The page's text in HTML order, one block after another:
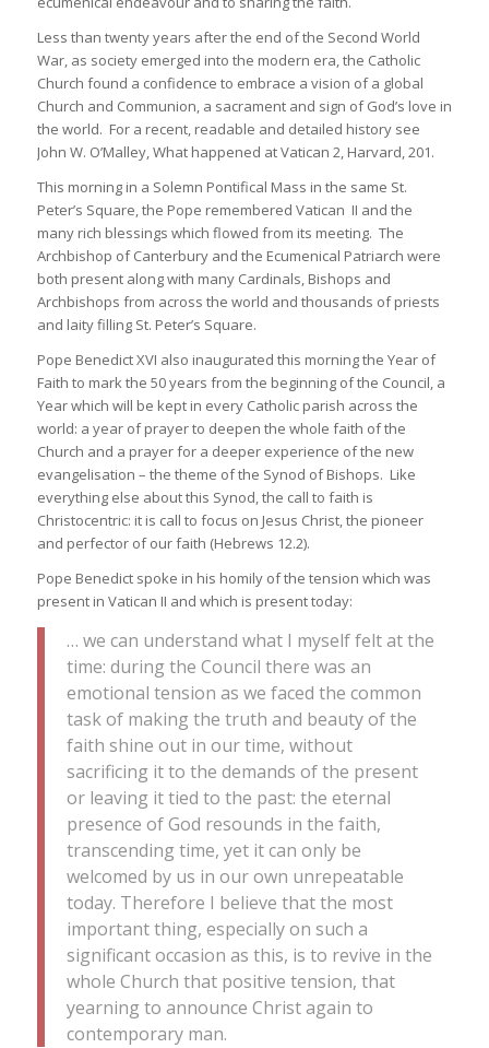
Less than twenty years after the end of the Second World
War, as society emerged into the modern era, the Catholic
Church found a confidence to embrace a vision of a global
Church and Communion, a sacrament and sign of God’s love in
the world. For a recent, readable and detailed history see
John W. O’Malley, What happened at Vatican 2, Harvard, 201.
This morning in a Solemn Pontifical Mass in the same St.
Peter’s Square, the Pope remembered Vatican II and the
many rich blessings which flowed from its meeting. The
Archbishop of Canterbury and the Ecumenical Patriarch were
both present along with many Cardinals, Bishops and
Archbishops from across the world and thousands of priests
and laity filling St. Peter’s Square.
Pope Benedict XVI also inaugurated this morning the Year of
Faith to mark the 50 years from the beginning of the Council, a
Year which will be kept in every Catholic parish across the
world: a year of prayer to deepen the whole faith of the
Church and a prayer for a deeper experience of the new
evangelisation – the theme of the Synod of Bishops. Like
everything else about this Synod, the call to faith is
Christocentric: it is call to focus on Jesus Christ, the pioneer
and perfector of our faith (Hebrews 12.2).
Pope Benedict spoke in his homily of the tension which was
present in Vatican II and which is present today:
… we can understand what I myself felt at the
time: during the Council there was an
emotional tension as we faced the common
task of making the truth and beauty of the
faith shine out in our time, without
sacrificing it to the demands of the present
or leaving it tied to the past: the eternal
presence of God resounds in the faith,
transcending time, yet it can only be
welcomed by us in our own unrepeatable
today. Therefore I believe that the most
important thing, especially on such a
significant occasion as this, is to revive in the
whole Church that positive tension, that
yearning to announce Christ again to
contemporary man.